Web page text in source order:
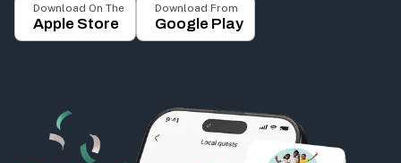
Download On The
Apple Store
Download From
Google Play